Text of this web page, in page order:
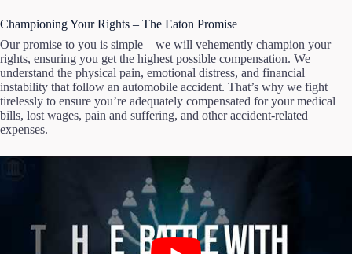
Championing Your Rights – The Eaton Promise
Our promise to you is simple – we will vehemently champion your
rights, ensuring you get the highest possible compensation. We
understand the physical pain, emotional distress, and financial
instability that follow an automobile accident. That’s why we fight
tirelessly to ensure you’re adequately compensated for your medical
bills, lost wages, pain and suffering, and other accident-related
expenses.